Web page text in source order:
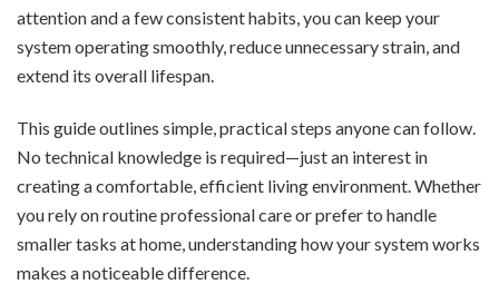
attention and a few consistent habits, you can keep your
system operating smoothly, reduce unnecessary strain, and
extend its overall lifespan.
This guide outlines simple, practical steps anyone can follow.
No technical knowledge is required—just an interest in
creating a comfortable, efficient living environment. Whether
you rely on routine professional care or prefer to handle
smaller tasks at home, understanding how your system works
makes a noticeable difference.